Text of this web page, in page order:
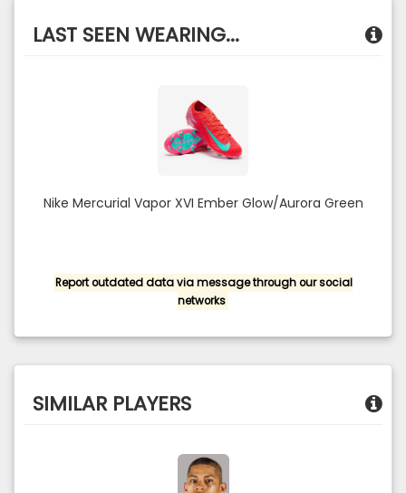
LAST SEEN WEARING...
Nike Mercurial Vapor XVI Ember Glow/Aurora Green
Report outdated data via message through our social
networks
SIMILAR PLAYERS